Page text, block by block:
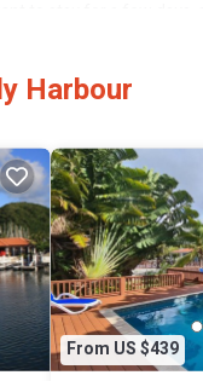
to make you feel right
need and a location
Harbour
From US $439